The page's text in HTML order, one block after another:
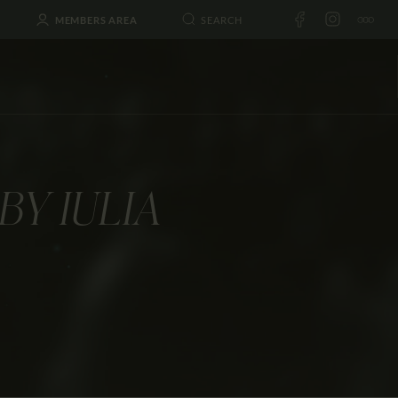
MEMBERS AREA
IULIA